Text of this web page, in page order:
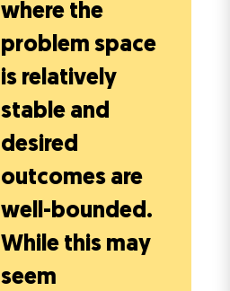
where the
problem space
is relatively
stable and
desired
outcomes are
well-bounded.
While this may
seem